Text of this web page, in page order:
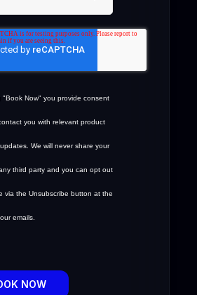
"Book Now" you provide consent
you with relevant product
We will never share your
third party and you can opt out
via the Unsubscribe button at the
emails.
NOW